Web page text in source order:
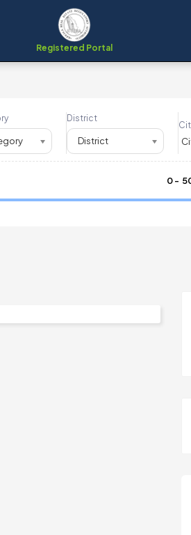
Registered Portal
District
District
0- ₹